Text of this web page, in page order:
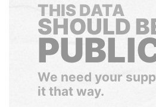
THIS DATA
SHOULD
We need your
it that way.